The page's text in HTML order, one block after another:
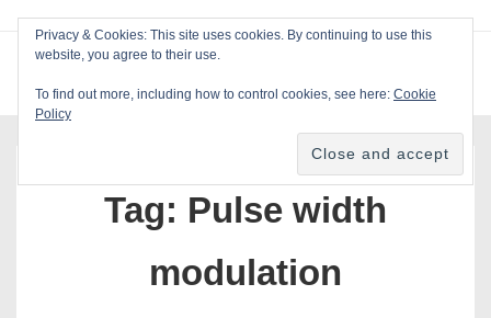
Main
Tag: Pulse width
modulation
Privacy & Cookies: This site uses cookies. By continuing to use this
website, you agree to their use.
To find out more, including how to control cookies, see here: Cookie
Policy